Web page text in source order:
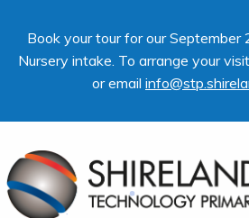
Book your tour for our
Nursery intake. To arrange your
or email